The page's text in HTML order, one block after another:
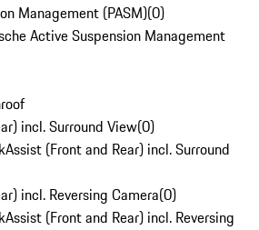
Management (PASM)(0)
Active Suspension Management
incl. Surround View(0)
(Front and Rear) incl. Surround
incl. Reversing Camera(0)
(Front and Rear) incl. Reversing